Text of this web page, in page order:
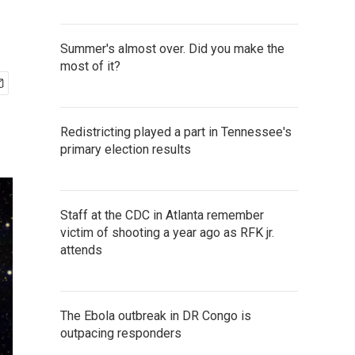
Summer's almost over. Did you make the
most of it?
Redistricting played a part in Tennessee's
primary election results
Staff at the CDC in Atlanta remember
victim of shooting a year ago as RFK jr.
attends
The Ebola outbreak in DR Congo is
outpacing responders